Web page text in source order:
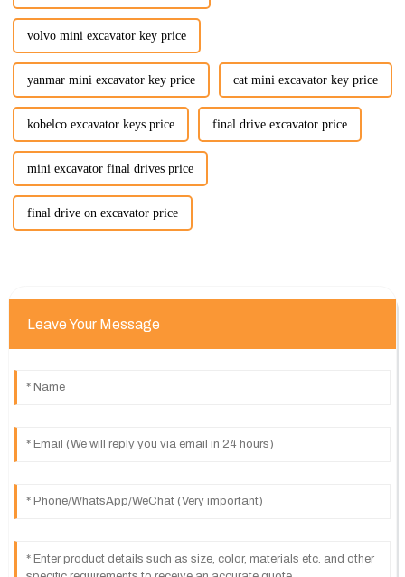
volvo mini excavator key price
yanmar mini excavator key price cat mini excavator key price
kobelco excavator keys price final drive excavator price
mini excavator final drives price
final drive on excavator price
Leave Your Message